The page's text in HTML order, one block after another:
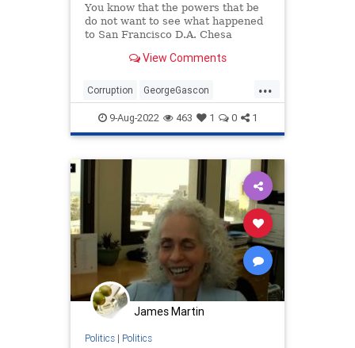
You know that the powers that be
do not want to see what happened
to San Francisco D.A. Chesa
View Comments
...
Corruption GeorgeGascon
LACounty LosAngeles
RecallGascon
9-Aug-2022 463 1 0 1
James Martin
Politics| Politics